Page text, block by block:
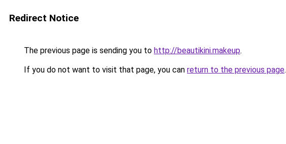
Redirect Notice
The previous page is sending you to http://beautikini.makeup.
If you do not want to visit that page, you can return to the previous page.